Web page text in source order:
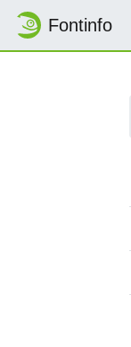
Fontinfo